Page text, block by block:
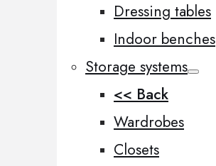
Dressing tables
Indoor benches
Storage systems
<< Back
Wardrobes
Closets